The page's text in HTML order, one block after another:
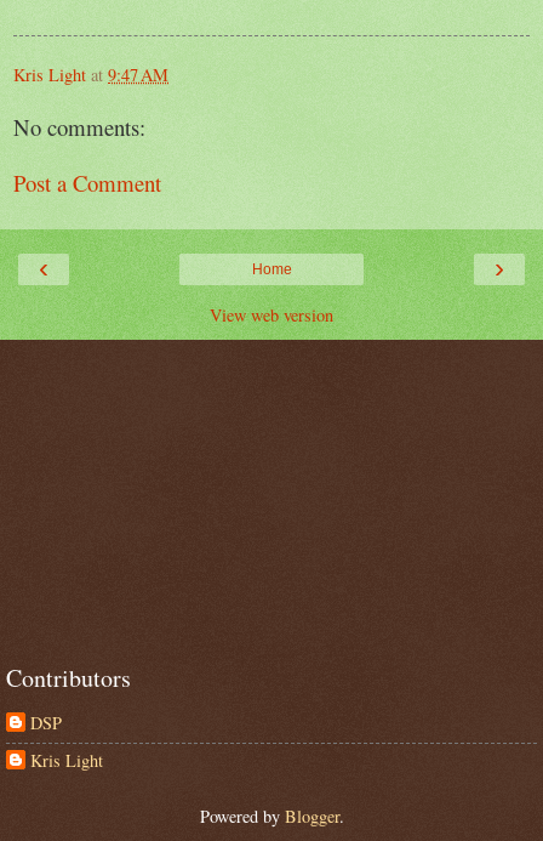
Kris Light at 9:47 AM
No comments:
Post a Comment
‹ ›
Home
View web version
Contributors
DSP
Kris Light
Powered by Blogger.